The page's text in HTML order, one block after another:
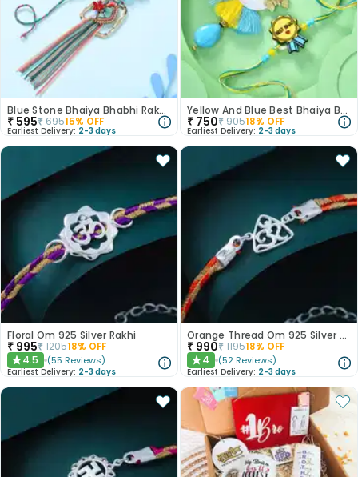
Blue Stone Bhaiya Bhabhi Rakhi Set
₹ 595₹69515% OFF
Earliest Delivery: 2-3 days
Yellow And Blue Best Bhaiya Bhabhi Rakhi
₹ 750₹90518% OFF
Earliest Delivery: 2-3 days
Floral Om 925 Silver Rakhi
₹ 995₹120518% OFF
★4.5 (55 Reviews)
Earliest Delivery: 2-3 days
Orange Thread Om 925 Silver Rakhi
₹ 990₹119518% OFF
★4 (52 Reviews)
Earliest Delivery: 2-3 days